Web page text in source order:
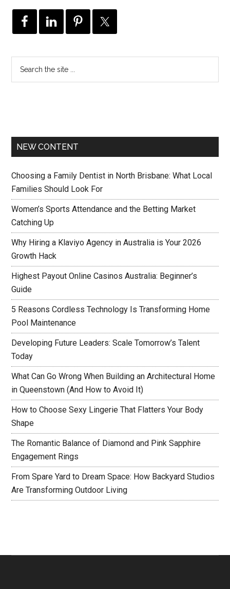
NEW CONTENT
Choosing a Family Dentist in North Brisbane: What Local
Families Should Look For
Women’s Sports Attendance and the Betting Market
Catching Up
Why Hiring a Klaviyo Agency in Australia is Your 2026
Growth Hack
Highest Payout Online Casinos Australia: Beginner’s
Guide
5 Reasons Cordless Technology Is Transforming Home
Pool Maintenance
Developing Future Leaders: Scale Tomorrow’s Talent
Today
What Can Go Wrong When Building an Architectural Home
in Queenstown (And How to Avoid It)
How to Choose Sexy Lingerie That Flatters Your Body
Shape
The Romantic Balance of Diamond and Pink Sapphire
Engagement Rings
From Spare Yard to Dream Space: How Backyard Studios
Are Transforming Outdoor Living